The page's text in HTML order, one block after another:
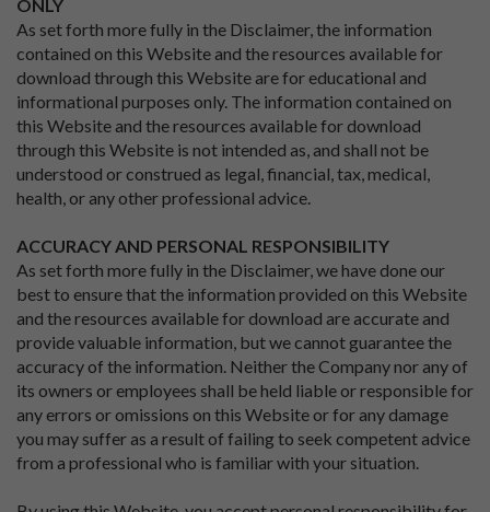
ONLY
As set forth more fully in the Disclaimer, the information
contained on this Website and the resources available for
download through this Website are for educational and
informational purposes only. The information contained on
this Website and the resources available for download
through this Website is not intended as, and shall not be
understood or construed as legal, financial, tax, medical,
health, or any other professional advice.
ACCURACY AND PERSONAL RESPONSIBILITY
As set forth more fully in the Disclaimer, we have done our
best to ensure that the information provided on this Website
and the resources available for download are accurate and
provide valuable information, but we cannot guarantee the
accuracy of the information. Neither the Company nor any of
its owners or employees shall be held liable or responsible for
any errors or omissions on this Website or for any damage
you may suffer as a result of failing to seek competent advice
from a professional who is familiar with your situation.